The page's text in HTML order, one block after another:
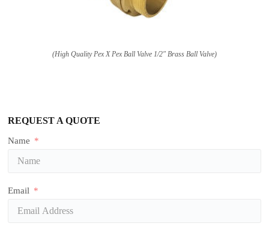
(High Quality Pex X Pex Ball Valve 1/2″ Brass Ball Valve)
REQUEST A QUOTE
Name
Email